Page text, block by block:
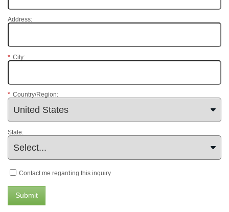
Address:
* City:
* Country/Region:
State:
Contact me regarding this inquiry
Submit